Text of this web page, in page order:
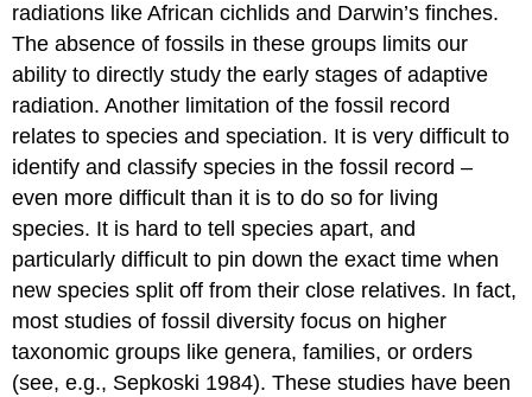
radiations like African cichlids and Darwin’s finches.
The absence of fossils in these groups limits our
ability to directly study the early stages of adaptive
radiation. Another limitation of the fossil record
relates to species and speciation. It is very difficult to
identify and classify species in the fossil record –
even more difficult than it is to do so for living
species. It is hard to tell species apart, and
particularly difficult to pin down the exact time when
new species split off from their close relatives. In fact,
most studies of fossil diversity focus on higher
taxonomic groups like genera, families, or orders
(see, e.g., Sepkoski 1984). These studies have been